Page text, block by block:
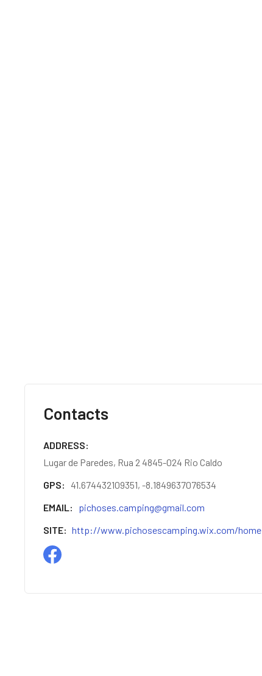
Contacts
ADDRESS
Lugar de Paredes, Rua 2 4845-024 Rio Caldo
GPS
41.674432109351, -8.1849637076534
EMAIL
pichoses.camping@gmail.com
SITE
http://www.pichosescamping.wix.com/home